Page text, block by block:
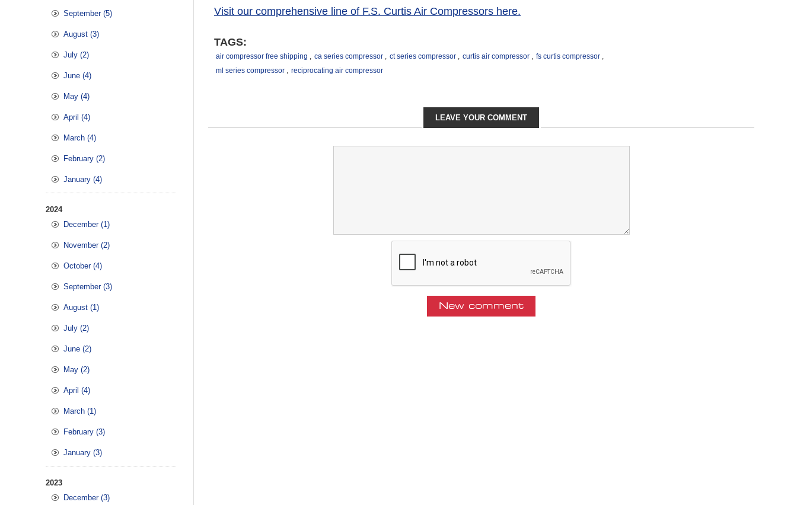
September (5)
August (3)
July (2)
June (4)
May (4)
April (4)
March (4)
February (2)
January (4)
2024
December (1)
November (2)
October (4)
September (3)
August (1)
July (2)
June (2)
May (2)
April (4)
March (1)
February (3)
January (3)
2023
December (3)
Visit our comprehensive line of F.S. Curtis Air Compressors here.
TAGS:
air compressor free shipping , ca series compressor , ct series compressor , curtis air compressor , fs curtis compressor ,
ml series compressor , reciprocating air compressor
LEAVE YOUR COMMENT